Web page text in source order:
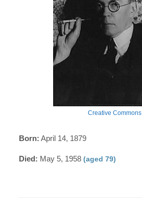
Creative Commons
Born: April 14, 1879
Died: May 5, 1958(aged 79)